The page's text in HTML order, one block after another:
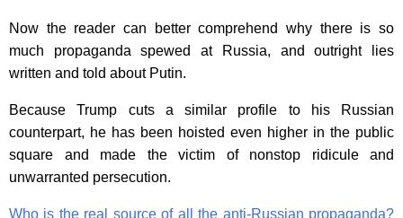
Now the reader can better comprehend why there is so
much propaganda spewed at Russia, and outright lies
written and told about Putin.
Because Trump cuts a similar profile to his Russian
counterpart, he has been hoisted even higher in the public
square and made the victim of nonstop ridicule and
unwarranted persecution.
Who is the real source of all the anti-Russian propaganda?